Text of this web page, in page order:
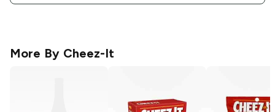
More By Cheez-It